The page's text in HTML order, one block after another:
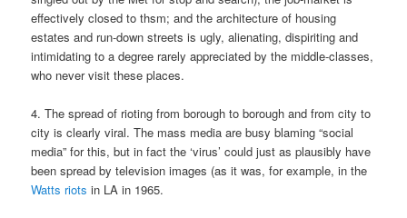
effectively closed to thsm; and the architecture of housing
estates and run-down streets is ugly, alienating, dispiriting and
intimidating to a degree rarely appreciated by the middle-classes,
who never visit these places.
4. The spread of rioting from borough to borough and from city to
city is clearly viral. The mass media are busy blaming “social
media” for this, but in fact the ‘virus’ could just as plausibly have
been spread by television images (as it was, for example, in the
Watts riots in LA in 1965.